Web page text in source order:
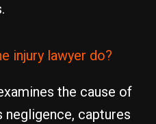
injury lawyer do?
the cause of
captures